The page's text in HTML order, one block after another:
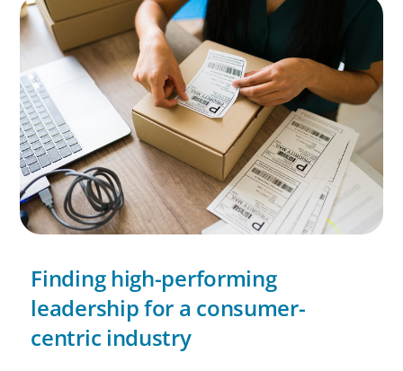
Finding high-performing
leadership for a consumer-
centric industry